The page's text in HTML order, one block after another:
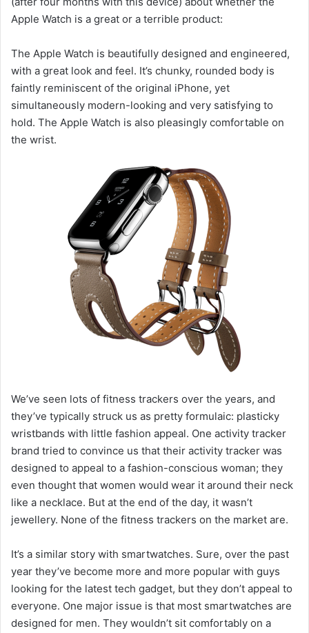
Apple Watch is a great or a terrible product:
The Apple Watch is beautifully designed and engineered,
with a great look and feel. It’s chunky, rounded body is
faintly reminiscent of the original iPhone, yet
simultaneously modern-looking and very satisfying to
hold. The Apple Watch is also pleasingly comfortable on
the wrist.
We’ve seen lots of fitness trackers over the years, and
they’ve typically struck us as pretty formulaic: plasticky
wristbands with little fashion appeal. One activity tracker
brand tried to convince us that their activity tracker was
designed to appeal to a fashion-conscious woman; they
even thought that women would wear it around their neck
like a necklace. But at the end of the day, it wasn’t
jewellery. None of the fitness trackers on the market are.
It’s a similar story with smartwatches. Sure, over the past
year they’ve become more and more popular with guys
looking for the latest tech gadget, but they don’t appeal to
everyone. One major issue is that most smartwatches are
designed for men. They wouldn’t sit comfortably on a